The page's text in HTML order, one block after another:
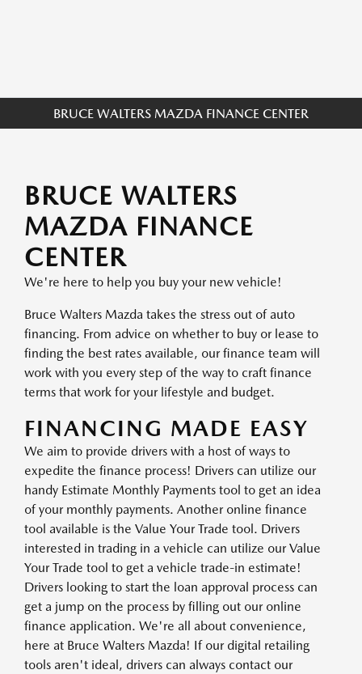
BRUCE WALTERS MAZDA FINANCE CENTER
BRUCE WALTERS
MAZDA FINANCE
CENTER
We're here to help you buy your new vehicle!
Bruce Walters Mazda takes the stress out of auto
financing. From advice on whether to buy or lease to
finding the best rates available, our finance team will
work with you every step of the way to craft finance
terms that work for your lifestyle and budget.
FINANCING MADE EASY
We aim to provide drivers with a host of ways to
expedite the finance process! Drivers can utilize our
handy Estimate Monthly Payments tool to get an idea
of your monthly payments. Another online finance
tool available is the Value Your Trade tool. Drivers
interested in trading in a vehicle can utilize our Value
Your Trade tool to get a vehicle trade-in estimate!
Drivers looking to start the loan approval process can
get a jump on the process by filling out our online
finance application. We're all about convenience,
here at Bruce Walters Mazda! If our digital retailing
tools aren't ideal, drivers can always contact our